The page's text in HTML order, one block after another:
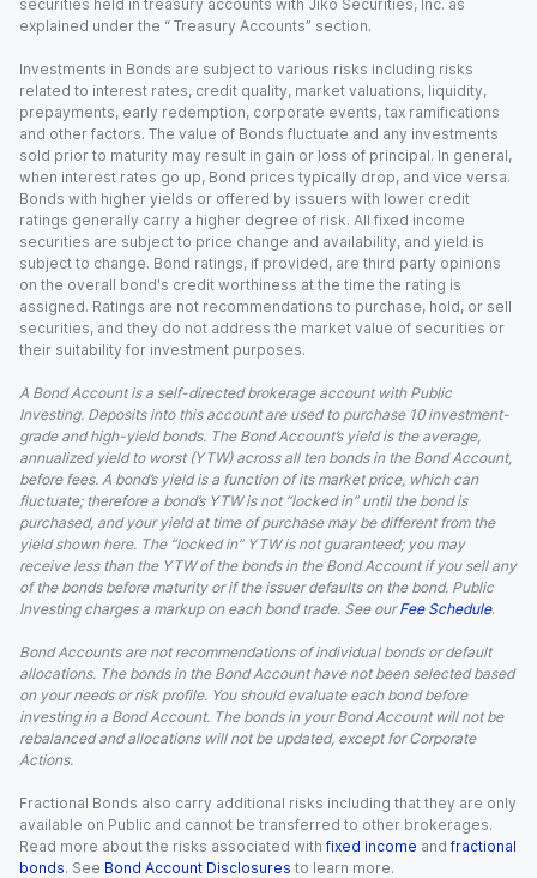
securities held in treasury accounts with Jiko Securities, Inc. as
explained under the “ Treasury Accounts” section.
Investments in Bonds are subject to various risks including risks
related to interest rates, credit quality, market valuations, liquidity,
prepayments, early redemption, corporate events, tax ramifications
and other factors. The value of Bonds fluctuate and any investments
sold prior to maturity may result in gain or loss of principal. In general,
when interest rates go up, Bond prices typically drop, and vice versa.
Bonds with higher yields or offered by issuers with lower credit
ratings generally carry a higher degree of risk. All fixed income
securities are subject to price change and availability, and yield is
subject to change. Bond ratings, if provided, are third party opinions
on the overall bond's credit worthiness at the time the rating is
assigned. Ratings are not recommendations to purchase, hold, or sell
securities, and they do not address the market value of securities or
their suitability for investment purposes.
A Bond Account is a self-directed brokerage account with Public
Investing. Deposits into this account are used to purchase 10 investment-
grade and high-yield bonds. The Bond Account’s yield is the average,
annualized yield to worst (YTW) across all ten bonds in the Bond Account,
before fees. A bond’s yield is a function of its market price, which can
fluctuate; therefore a bond’s YTW is not “locked in” until the bond is
purchased, and your yield at time of purchase may be different from the
yield shown here. The “locked in” YTW is not guaranteed; you may
receive less than the YTW of the bonds in the Bond Account if you sell any
of the bonds before maturity or if the issuer defaults on the bond. Public
Investing charges a markup on each bond trade. See our Fee Schedule.
Bond Accounts are not recommendations of individual bonds or default
allocations. The bonds in the Bond Account have not been selected based
on your needs or risk profile. You should evaluate each bond before
investing in a Bond Account. The bonds in your Bond Account will not be
rebalanced and allocations will not be updated, except for Corporate
Actions.
Fractional Bonds also carry additional risks including that they are only
available on Public and cannot be transferred to other brokerages.
Read more about the risks associated with fixed income and fractional
bonds. See Bond Account Disclosures to learn more.